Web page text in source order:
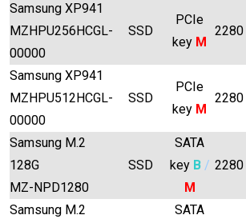
Samsung XP941
MZHPU256HCGL-
00000
SSD
PCIe
key M
2280
Samsung XP941
MZHPU512HCGL-
00000
SSD
PCIe
key M
2280
Samsung M.2
128G
MZ-NPD1280
SSD
SATA
key B /
M
2280
Samsung M.2
SATA